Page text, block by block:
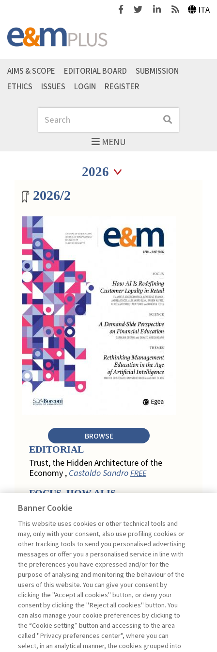
FacebookTwitterLinkedinFeeds ITA
MENU
Search Search
AIMS & SCOPE EDITORIAL BOARD
SUBMISSION
ETHICS
ISSUES LOGIN REGISTER
Magazine archive
Seleziona annoSeleziona anno
2026/2
BROWSE
EDITORIAL
Trust, the Hidden Architecture of the
Economy , Castaldo SandroFREE
FOCUS. HOW AI IS
REDEFINING CUSTOMER
Engagement, Personalization, and
Measurement: How AI Is Redefining
Customer Loyalty in Retail ,
Acconciamessa Emanuele
Findings from a Qualitative Study in
Retail: Loyalty and Trust in Digital
Transformation ,Penco Lara, Testa
GinevraFREE
Touchpoints and Enablers in Digital
Loyalty: A Model for Designing
Customer Relationships ,Ciacci
Banner Cookie
This website uses cookies or other technical tools and
may, only with your consent, also use profiling cookies or
other tracking tools to send you personalised advertising
messages or offer you a personalised service in line with
the preferences you have expressed and/or for the
purpose of analysing and monitoring the behaviour of the
users of this website. You can give your consent by
clicking the "Accept all cookies" button, or deny your
consent by clicking the "Reject all cookies" button. You
can also manage your cookie preferences by clicking to
the “Cookie setting” button and accessing to the area
called "Privacy preferences center", where you can
select, in an analytical manner, the cookies grouped into